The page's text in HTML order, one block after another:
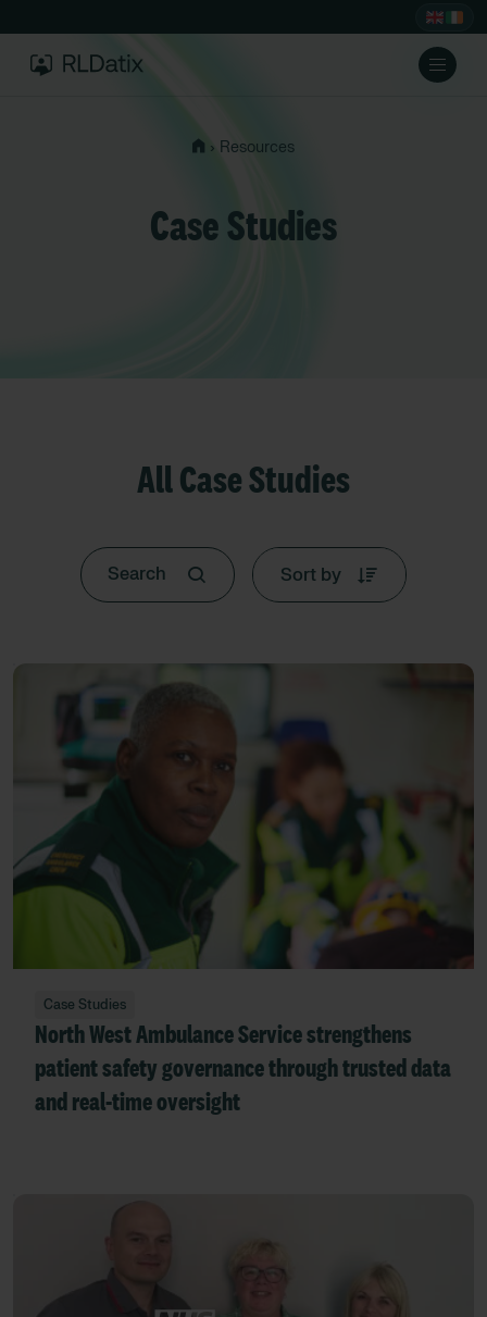
› Resources
Case Studies
All Case Studies
Sort by
Case Studies
North West Ambulance Service strengthens
patient safety governance through trusted data
and real-time oversight